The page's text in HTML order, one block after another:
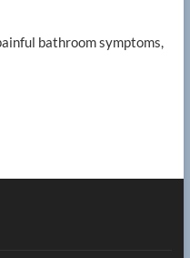
bathroom symptoms,